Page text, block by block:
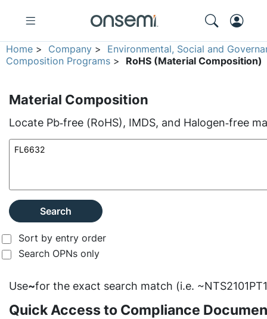
Home > Company > Environmental, Social and
Composition Programs > RoHS (Material Composition)
Material Composition
Locate Pb‑free (RoHS), IMDS, and Halogen‑free
Search
Sort by entry order
Search OPNs only
Use~for the exact search match (i.e.
Quick Access to Compliance